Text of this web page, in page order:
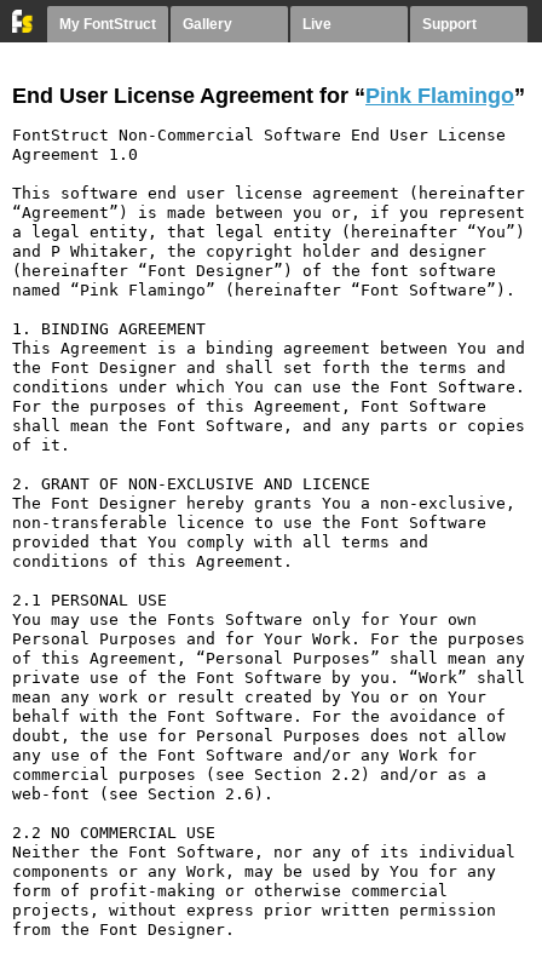
My FontStruct Gallery Live Support
End User License Agreement for “Pink Flamingo”
FontStruct Non-Commercial Software End User License
Agreement 1.0
This software end user license agreement (hereinafter
“Agreement”) is made between you or, if you represent
a legal entity, that legal entity (hereinafter “You”)
and P Whitaker, the copyright holder and designer
(hereinafter “Font Designer”) of the font software
named “Pink Flamingo” (hereinafter “Font Software”).
1. BINDING AGREEMENT
This Agreement is a binding agreement between You and
the Font Designer and shall set forth the terms and
conditions under which You can use the Font Software.
For the purposes of this Agreement, Font Software
shall mean the Font Software, and any parts or copies
of it.
2. GRANT OF NON-EXCLUSIVE AND LICENCE
The Font Designer hereby grants You a non-exclusive,
non-transferable licence to use the Font Software
provided that You comply with all terms and
conditions of this Agreement.
2.1 PERSONAL USE
You may use the Fonts Software only for Your own
Personal Purposes and for Your Work. For the purposes
of this Agreement, “Personal Purposes” shall mean any
private use of the Font Software by you. “Work” shall
mean any work or result created by You or on Your
behalf with the Font Software. For the avoidance of
doubt, the use for Personal Purposes does not allow
any use of the Font Software and/or any Work for
commercial purposes (see Section 2.2) and/or as a
web-font (see Section 2.6).
2.2 NO COMMERCIAL USE
Neither the Font Software, nor any of its individual
components or any Work, may be used by You for any
form of profit-making or otherwise commercial
projects, without express prior written permission
from the Font Designer.